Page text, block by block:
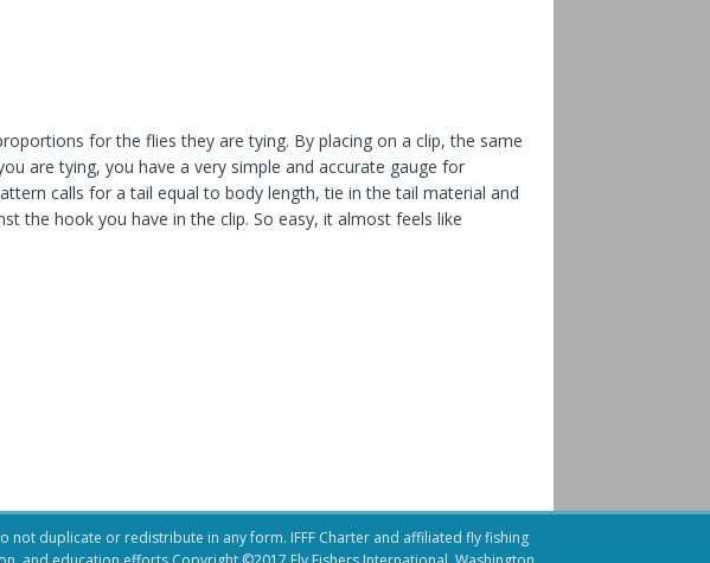
for the flies they are tying. By placing on a clip, the same
are tying, you have a very simple and accurate gauge for
calls for a tail equal to body length, tie in the tail material and
the hook you have in the clip. So easy, it almost feels like
not duplicate or redistribute in any form. IFFF Charter and affiliated fly fishing